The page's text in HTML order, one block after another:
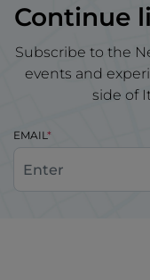
Continue
Subscribe to the
events and
side of
EMAIL